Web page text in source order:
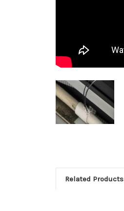
Related Products